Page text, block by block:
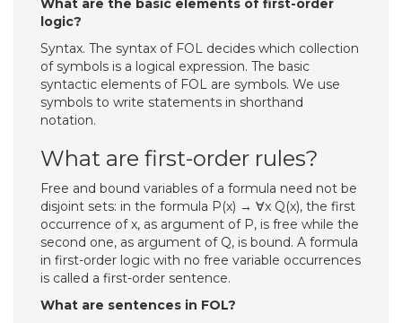
What are the basic elements of first-order
logic?
Syntax. The syntax of FOL decides which collection
of symbols is a logical expression. The basic
syntactic elements of FOL are symbols. We use
symbols to write statements in shorthand
notation.
What are first-order rules?
Free and bound variables of a formula need not be
disjoint sets: in the formula P(x) → ∀x Q(x), the first
occurrence of x, as argument of P, is free while the
second one, as argument of Q, is bound. A formula
in first-order logic with no free variable occurrences
is called a first-order sentence.
What are sentences in FOL?